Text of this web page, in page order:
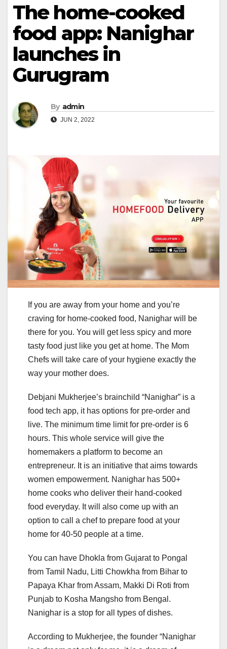
The home-cooked
food app: Nanighar
launches in
Gurugram
By admin
JUN 2, 2022
If you are away from your home and you’re
craving for home-cooked food, Nanighar will be
there for you. You will get less spicy and more
tasty food just like you get at home. The Mom
Chefs will take care of your hygiene exactly the
way your mother does.
Debjani Mukherjee’s brainchild “Nanighar” is a
food tech app, it has options for pre-order and
live. The minimum time limit for pre-order is 6
hours. This whole service will give the
homemakers a platform to become an
entrepreneur. It is an initiative that aims towards
women empowerment. Nanighar has 500+
home cooks who deliver their hand-cooked
food everyday. It will also come up with an
option to call a chef to prepare food at your
home for 40-50 people at a time.
You can have Dhokla from Gujarat to Pongal
from Tamil Nadu, Litti Chowkha from Bihar to
Papaya Khar from Assam, Makki Di Roti from
Punjab to Kosha Mangsho from Bengal.
Nanighar is a stop for all types of dishes.
According to Mukherjee, the founder “Nanighar